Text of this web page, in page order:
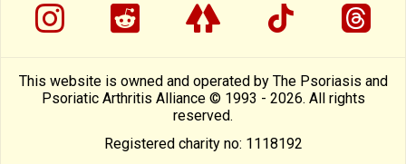
instragram
reddit linktreetiktok
This website is owned and operated by The Psoriasis and
Psoriatic Arthritis Alliance © 1993 - 2026. All rights
reserved.
Registered charity no: 1118192